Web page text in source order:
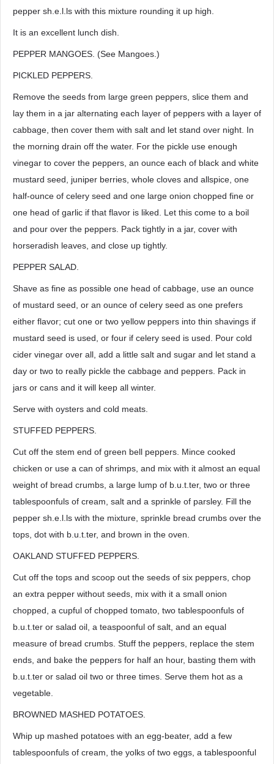
pepper sh.e.l.ls with this mixture rounding it up high.
It is an excellent lunch dish.
PEPPER MANGOES. (See Mangoes.)
PICKLED PEPPERS.
Remove the seeds from large green peppers, slice them and
lay them in a jar alternating each layer of peppers with a layer of
cabbage, then cover them with salt and let stand over night. In
the morning drain off the water. For the pickle use enough
vinegar to cover the peppers, an ounce each of black and white
mustard seed, juniper berries, whole cloves and allspice, one
half-ounce of celery seed and one large onion chopped fine or
one head of garlic if that flavor is liked. Let this come to a boil
and pour over the peppers. Pack tightly in a jar, cover with
horseradish leaves, and close up tightly.
PEPPER SALAD.
Shave as fine as possible one head of cabbage, use an ounce
of mustard seed, or an ounce of celery seed as one prefers
either flavor; cut one or two yellow peppers into thin shavings if
mustard seed is used, or four if celery seed is used. Pour cold
cider vinegar over all, add a little salt and sugar and let stand a
day or two to really pickle the cabbage and peppers. Pack in
jars or cans and it will keep all winter.
Serve with oysters and cold meats.
STUFFED PEPPERS.
Cut off the stem end of green bell peppers. Mince cooked
chicken or use a can of shrimps, and mix with it almost an equal
weight of bread crumbs, a large lump of b.u.t.ter, two or three
tablespoonfuls of cream, salt and a sprinkle of parsley. Fill the
pepper sh.e.l.ls with the mixture, sprinkle bread crumbs over the
tops, dot with b.u.t.ter, and brown in the oven.
OAKLAND STUFFED PEPPERS.
Cut off the tops and scoop out the seeds of six peppers, chop
an extra pepper without seeds, mix with it a small onion
chopped, a cupful of chopped tomato, two tablespoonfuls of
b.u.t.ter or salad oil, a teaspoonful of salt, and an equal
measure of bread crumbs. Stuff the peppers, replace the stem
ends, and bake the peppers for half an hour, basting them with
b.u.t.ter or salad oil two or three times. Serve them hot as a
vegetable.
BROWNED MASHED POTATOES.
Whip up mashed potatoes with an egg-beater, add a few
tablespoonfuls of cream, the yolks of two eggs, a tablespoonful